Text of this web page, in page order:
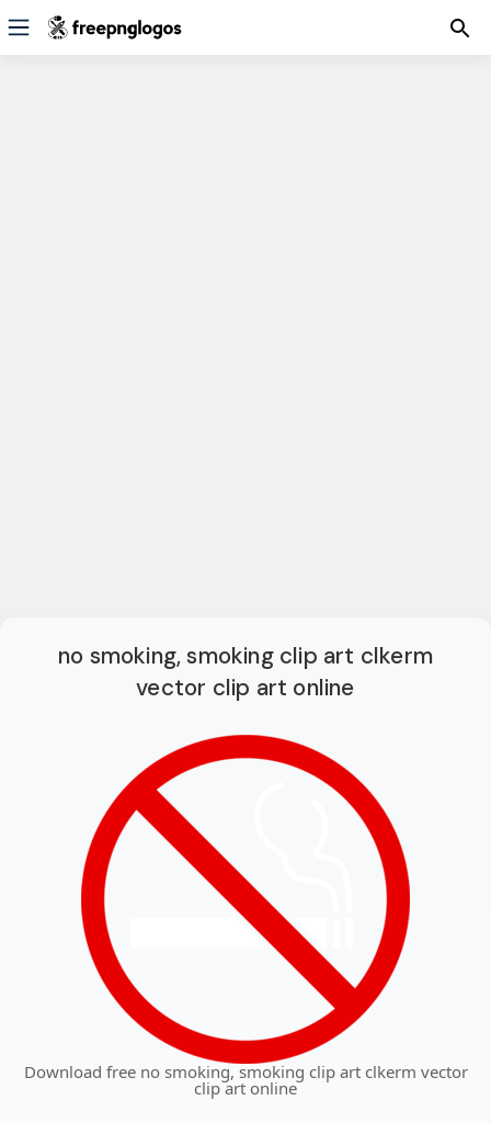
no smoking, smoking clip art clkerm
vector clip art online
Download free no smoking, smoking clip art clkerm vector
clip art online